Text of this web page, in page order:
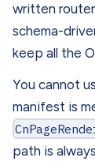
written
schema-
keep all the
You cannot
manifest is
path is